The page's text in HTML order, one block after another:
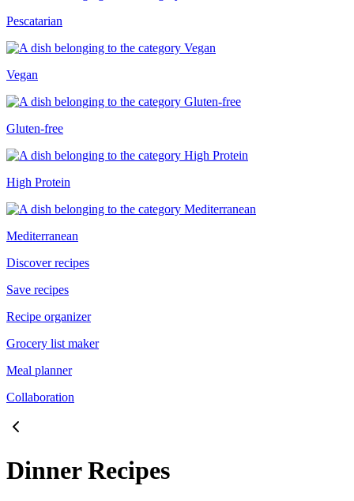
Pescatarian
Vegan
Gluten-free
High Protein
Mediterranean
Discover recipes
Save recipes
Recipe organizer
Grocery list maker
Meal planner
Collaboration
Dinner Recipes